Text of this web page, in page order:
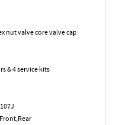
nut valve core valve cap
& 4 service kits